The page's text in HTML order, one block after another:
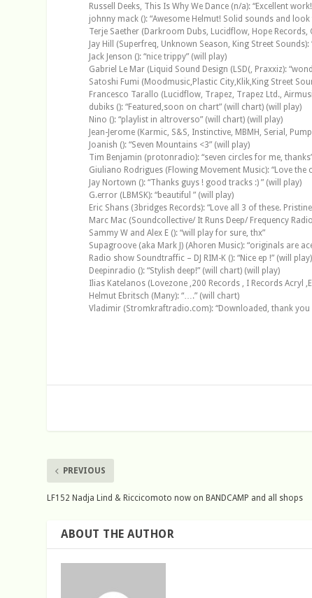
Russell Deeks, This Is Why We Dance (n/a): “Excellent
johnny mack (): “Awesome Helmut! Solid sounds and
Terje Saether (Darkroom Dubs, Lucidflow, Hope
Jay Hill (Superfreq, Unknown Season, King Street
Jack Jenson (): “nice trippy” (will play)
Gabriel Le Mar (Liquid Sound Design (LSD(, Praxxiz):
Satoshi Fumi (Moodmusic,Plastic City,Klik,King Street
Francesco Tarallo (Lucidflow, Trapez, Trapez Ltd.,
dubiks (): “Featured,soon on chart” (will chart) (will play)
Nino (): “playlist in altroverso” (will chart) (will play)
Jean-Jerome (Karmic, S&S, Instinctive, MBMH, Serial,
Joanish (): “Seven Mountains <3” (will play)
Tim Benjamin (protonradio): “seven circles for me,
Giuliano Rodrigues (Flowing Movement Music): “Love
Jay Nortown (): “Thanks guys ! good tracks :) ” (will play)
G.error (LBMSK): “beautiful ” (will play)
Eric Shans (3bridges Records): “Love all 3 of these.
Marc Mac (Soundcollective/ It Runs Deep/ Frequency
Sammy W and Alex E (): “will play for sure, thx”
Supagroove (aka Mark J) (Ahoren Music): “originals are
Radio show Soundtraffic – DJ RIM-K (): “Nice ep !” (will play)
Deepinradio (): “Stylish deep!” (will chart) (will play)
Ilias Katelanos (Lovezone ,200 Records , I Records Acryl
Helmut Ebritsch (Many): “….” (will chart)
Vladimir (Stromkraftradio.com): “Downloaded, thank you
PREVIOUS
LF152 Nadja Lind & Riccicomoto now on BANDCAMP and all shops
ABOUT THE AUTHOR